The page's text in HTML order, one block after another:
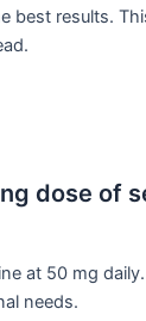
best results.
dose of
at 50 mg
needs.